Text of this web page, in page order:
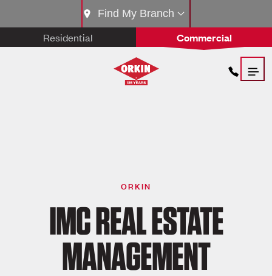
Residential Commercial
Find My Branch
ORKIN
IMC REAL ESTATE
MANAGEMENT